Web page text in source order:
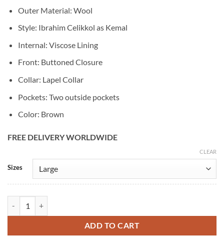
Outer Material: Wool
Style: Ibrahim Celikkol as Kemal
Internal: Viscose Lining
Front: Buttoned Closure
Collar: Lapel Collar
Pockets: Two outside pockets
Color: Brown
FREE DELIVERY WORLDWIDE
Sizes
CLEAR
ADD TO CART
Alternative: